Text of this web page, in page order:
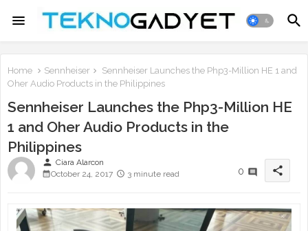
Home Sennheiser
Sennheiser Launches the Php3-Million HE 1 and
Oher Audio Products in the Philippines
Sennheiser Launches the Php3-Million HE
1 and Oher Audio Products in the
Philippines
person Ciara Alarcon
October 24, 2017
3 minute read 0 share